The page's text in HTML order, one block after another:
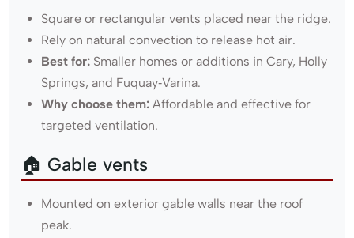
Square or rectangular vents placed near the ridge.
Rely on natural convection to release hot air.
Best for: Smaller homes or additions in Cary, Holly
Springs, and Fuquay‑Varina.
Why choose them: Affordable and effective for
targeted ventilation.
🏠 Gable vents
Mounted on exterior gable walls near the roof
peak.